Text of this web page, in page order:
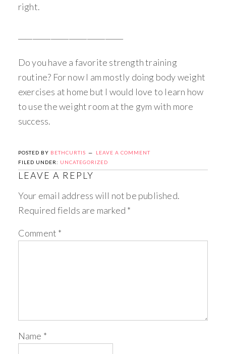
right.
Do you have a favorite strength training
routine? For now I am mostly doing body weight
exercises at home but I would love to learn how
to use the weight room at the gym with more
success.
POSTED BY BETHCURTIS
LEAVE A COMMENT
FILED UNDER: UNCATEGORIZED
LEAVE A REPLY
Your email address will not be published.
Required fields are marked *
Comment *
Name *